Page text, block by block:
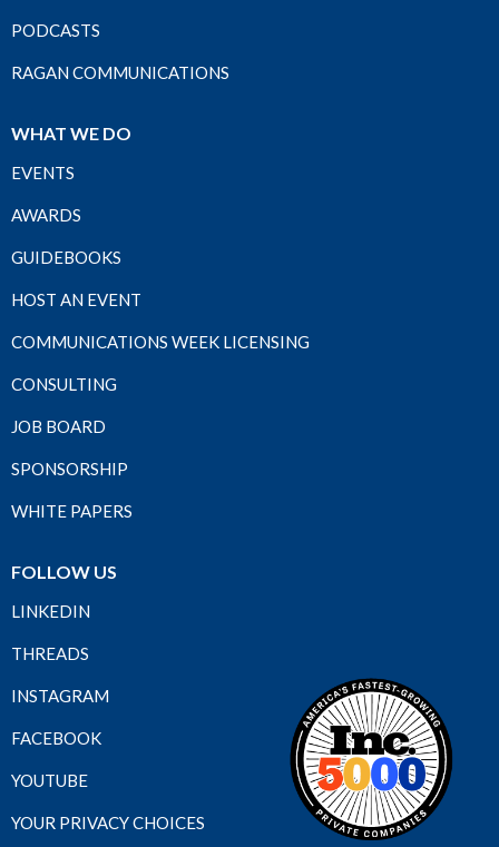
PODCASTS
RAGAN COMMUNICATIONS
WHAT WE DO
EVENTS
AWARDS
GUIDEBOOKS
HOST AN EVENT
COMMUNICATIONS WEEK LICENSING
CONSULTING
JOB BOARD
SPONSORSHIP
WHITE PAPERS
FOLLOW US
LINKEDIN
THREADS
INSTAGRAM
FACEBOOK
YOUTUBE
YOUR PRIVACY CHOICES